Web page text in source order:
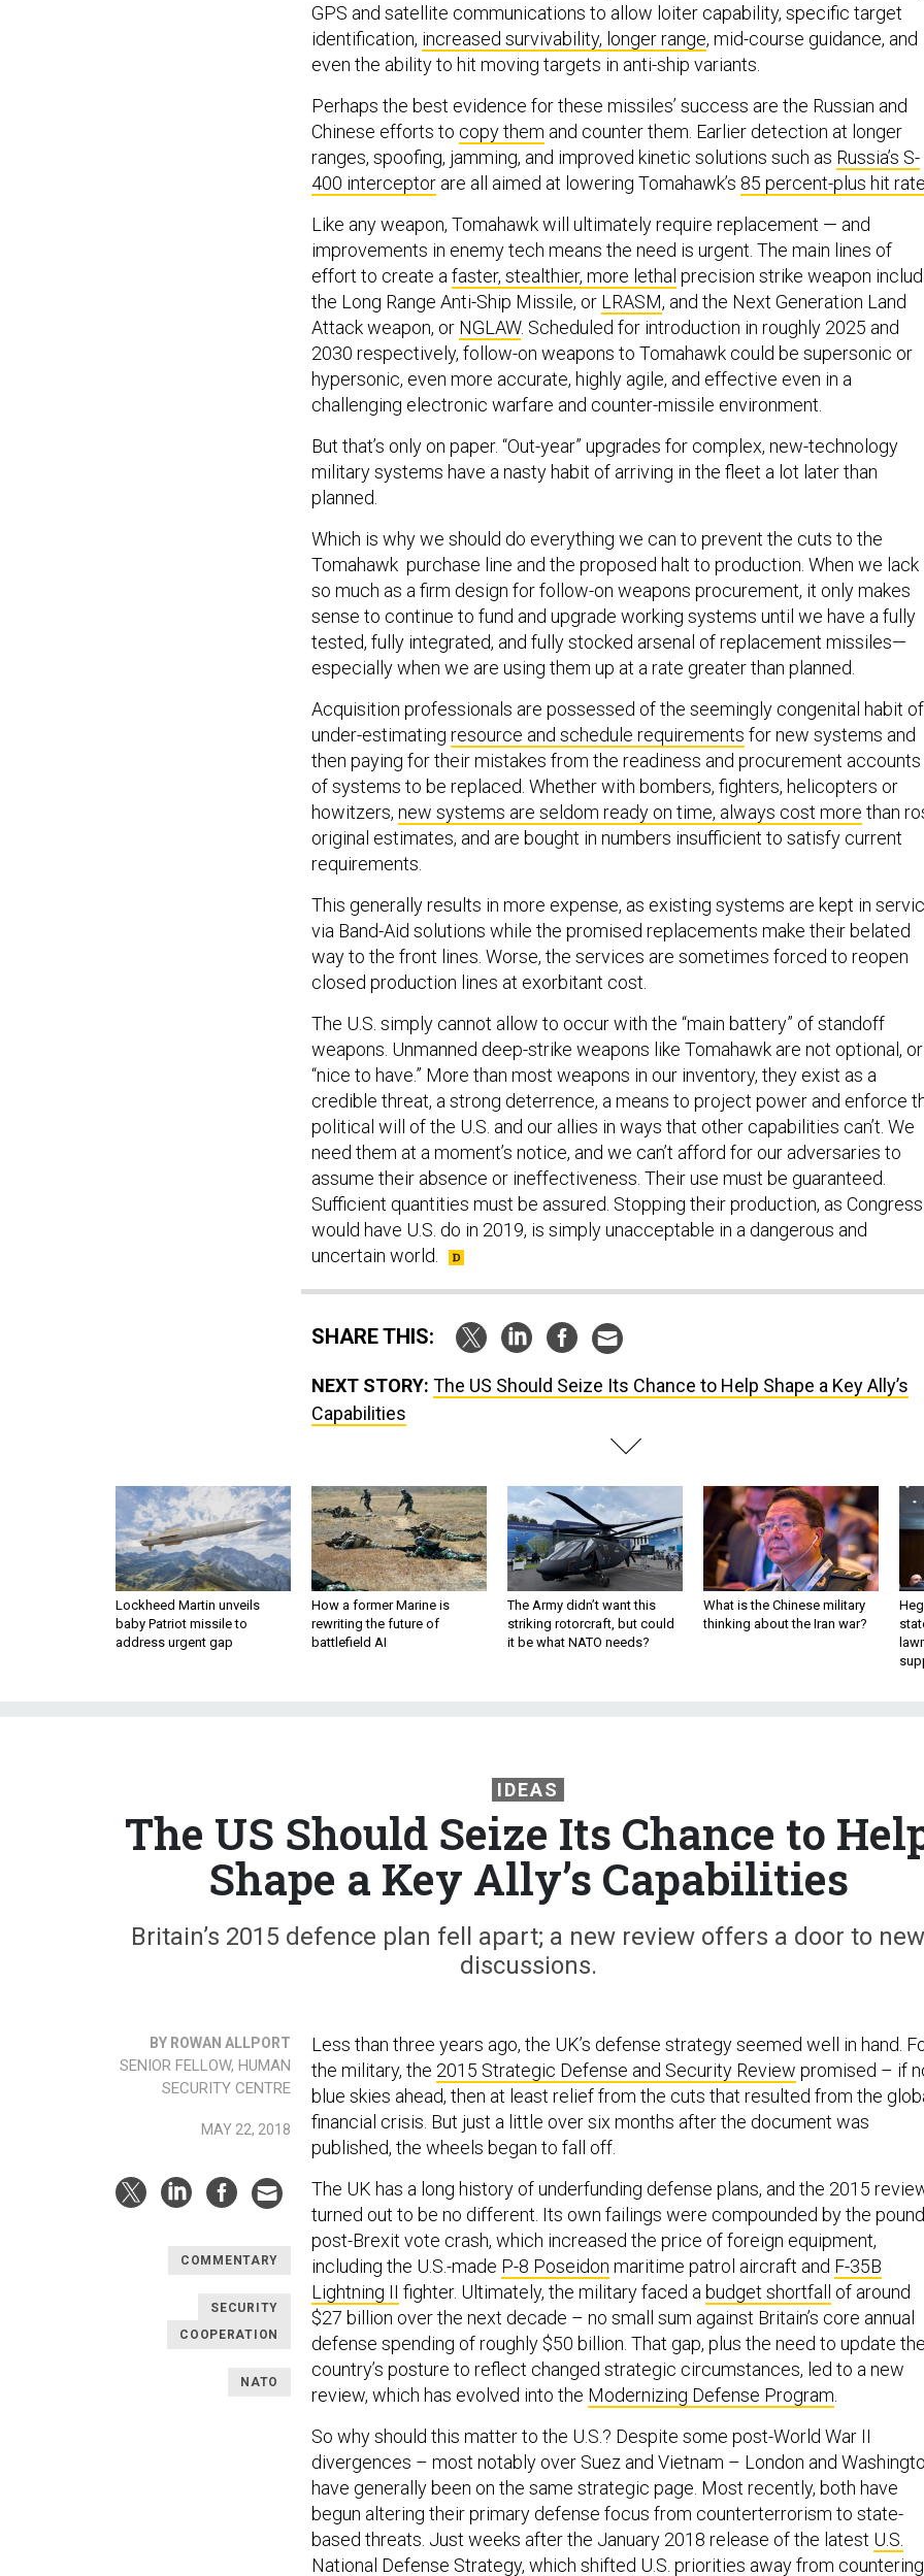
GPS and satellite communications to allow loiter capability, specific target
identification, increased survivability, longer range, mid-course guidance, and
even the ability to hit moving targets in anti-ship variants.
Perhaps the best evidence for these missiles’ success are the Russian and
Chinese efforts to copy them and counter them. Earlier detection at longer
ranges, spoofing, jamming, and improved kinetic solutions such as Russia’s S-
400 interceptor are all aimed at lowering Tomahawk’s 85 percent-plus hit
Like any weapon, Tomahawk will ultimately require replacement — and
improvements in enemy tech means the need is urgent. The main lines of
effort to create a faster, stealthier, more lethal precision strike weapon
the Long Range Anti-Ship Missile, or LRASM, and the Next Generation Land
Attack weapon, or NGLAW. Scheduled for introduction in roughly 2025 and
2030 respectively, follow-on weapons to Tomahawk could be supersonic or
hypersonic, even more accurate, highly agile, and effective even in a
challenging electronic warfare and counter-missile environment.
But that’s only on paper. “Out-year” upgrades for complex, new-technology
military systems have a nasty habit of arriving in the fleet a lot later than
planned.
Which is why we should do everything we can to prevent the cuts to the
Tomahawk purchase line and the proposed halt to production. When we lack
so much as a firm design for follow-on weapons procurement, it only makes
sense to continue to fund and upgrade working systems until we have a fully
tested, fully integrated, and fully stocked arsenal of replacement missiles—
especially when we are using them up at a rate greater than planned.
Acquisition professionals are possessed of the seemingly congenital habit of
under-estimating resource and schedule requirements for new systems and
then paying for their mistakes from the readiness and procurement accounts
of systems to be replaced. Whether with bombers, fighters, helicopters or
howitzers, new systems are seldom ready on time, always cost more than
original estimates, and are bought in numbers insufficient to satisfy current
requirements.
This generally results in more expense, as existing systems are kept in
via Band-Aid solutions while the promised replacements make their belated
way to the front lines. Worse, the services are sometimes forced to reopen
closed production lines at exorbitant cost.
The U.S. simply cannot allow to occur with the “main battery” of standoff
weapons. Unmanned deep-strike weapons like Tomahawk are not optional, or
“nice to have.” More than most weapons in our inventory, they exist as a
credible threat, a strong deterrence, a means to project power and enforce
political will of the U.S. and our allies in ways that other capabilities can’t. We
need them at a moment’s notice, and we can’t afford for our adversaries to
assume their absence or ineffectiveness. Their use must be guaranteed.
Sufficient quantities must be assured. Stopping their production, as Congress
would have U.S. do in 2019, is simply unacceptable in a dangerous and
uncertain world.
SHARE THIS:
NEXT STORY: The US Should Seize Its Chance to Help Shape a Key Ally’s
Capabilities
Lockheed Martin unveils
baby Patriot missile to
address urgent gap
How a former Marine is
rewriting the future of
battlefield AI
The Army didn’t want this
striking rotorcraft, but could
it be what NATO needs?
What is the Chinese military
thinking about the Iran war?
IDEAS
The US Should Seize Its Chance to
Shape a Key Ally’s Capabilities
Britain’s 2015 defence plan fell apart; a new review offers a door to new
discussions.
BY ROWAN ALLPORT
SENIOR FELLOW, HUMAN
SECURITY CENTRE
MAY 22, 2018
COMMENTARY
SECURITY
COOPERATION
NATO
Less than three years ago, the UK’s defense strategy seemed well in hand.
the military, the 2015 Strategic Defense and Security Review promised – if
blue skies ahead, then at least relief from the cuts that resulted from the
financial crisis. But just a little over six months after the document was
published, the wheels began to fall off.
The UK has a long history of underfunding defense plans, and the 2015
turned out to be no different. Its own failings were compounded by the
post-Brexit vote crash, which increased the price of foreign equipment,
including the U.S.-made P-8 Poseidon maritime patrol aircraft and F-35B
Lightning II fighter. Ultimately, the military faced a budget shortfall of around
$27 billion over the next decade – no small sum against Britain’s core annual
defense spending of roughly $50 billion. That gap, plus the need to update
country’s posture to reflect changed strategic circumstances, led to a new
review, which has evolved into the Modernizing Defense Program
So why should this matter to the U.S.? Despite some post-World War II
divergences – most notably over Suez and Vietnam – London and
have generally been on the same strategic page. Most recently, both have
begun altering their primary defense focus from counterterrorism to state-
based threats. Just weeks after the January 2018 release of the latest U.S.
National Defense Strategy, which shifted U.S. priorities away from countering